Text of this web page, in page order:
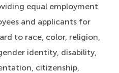
equal employment
and applicants for
to race, color, religion,
identity, disability,
citizenship,